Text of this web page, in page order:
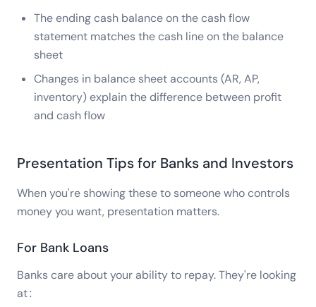
The ending cash balance on the cash flow
statement matches the cash line on the balance
sheet
Changes in balance sheet accounts (AR, AP,
inventory) explain the difference between profit
and cash flow
Presentation Tips for Banks and Investors
When you're showing these to someone who controls
money you want, presentation matters.
For Bank Loans
Banks care about your ability to repay. They're looking
at: